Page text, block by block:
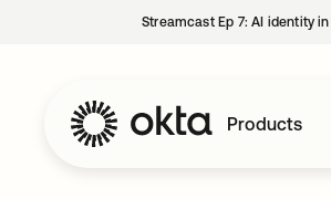
Streamcast Ep 7: AI identity
Products